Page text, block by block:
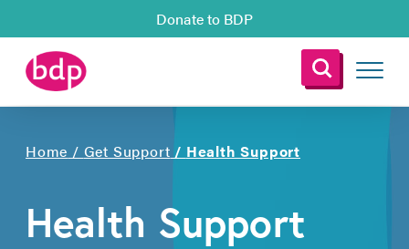
Donate to BDP
Home / Get Support / Health Support
Health Support